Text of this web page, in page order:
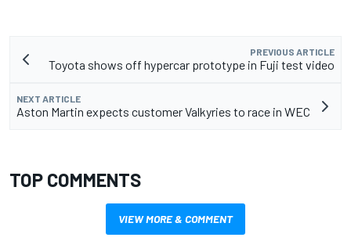
PREVIOUS ARTICLE
Toyota shows off hypercar prototype in Fuji test video
NEXT ARTICLE
Aston Martin expects customer Valkyries to race in WEC
TOP COMMENTS
VIEW MORE & COMMENT